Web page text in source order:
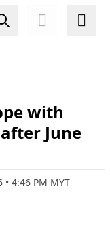
with
June
• 4:46 PM MYT